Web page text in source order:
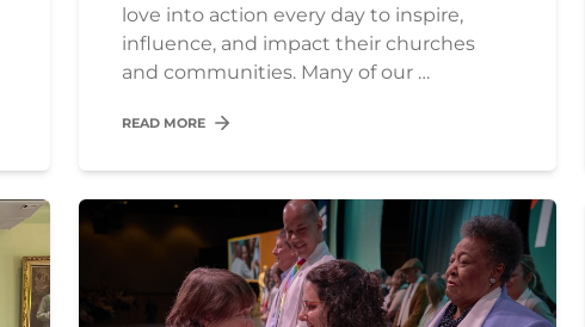
love into action every day to inspire,
influence, and impact their churches
and communities. Many of our …
READ MORE